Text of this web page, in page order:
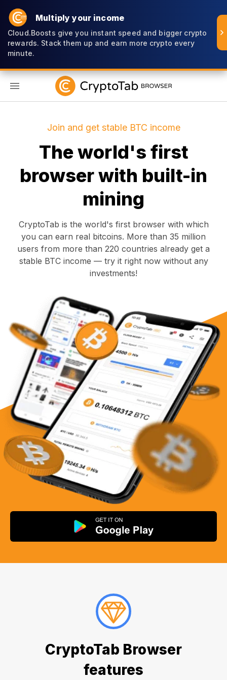
Multiply your income
Cloud.Boosts give you instant speed and bigger crypto
rewards. Stack them up and earn more crypto every
minute.
Join and get stable BTC income
The world's first
browser with built-in
mining
CryptoTab is the world's first browser with which
you can earn real bitcoins. More than 35 million
users from more than 220 countries already get a
stable BTC income — try it right now without any
investments!
CryptoTab Browser
features